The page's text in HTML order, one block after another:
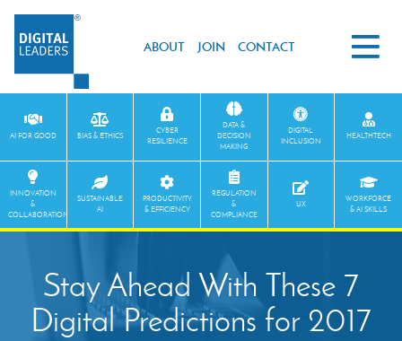
ABOUT JOIN CONTACT
AI FOR GOOD BIAS & ETHICS
CYBER
RESILIENCE
DATA &
DECISION
MAKING
DIGITAL
INCLUSION
HEALTHTECH
INNOVATION
&
COLLABORATION
SUSTAINABLE
AI
PRODUCTIVITY
& EFFICIENCY
REGULATION
&
COMPLIANCE
UX
WORKFORCE
& AI SKILLS
Stay Ahead With These 7
Digital Predictions for 2017